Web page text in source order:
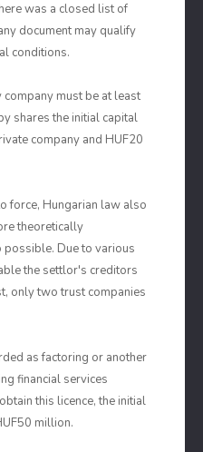
was a closed list of
document may qualify
conditions.
must be at least
shares the initial capital
company and HUF20
force, Hungarian law also
theoretically
Due to various
the settlor's creditors
only two trust companies
as factoring or another
financial services
this licence, the initial
million.